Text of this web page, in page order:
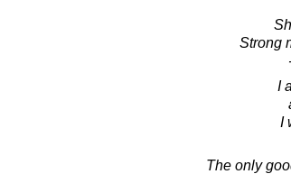
Strong
I
I
The only